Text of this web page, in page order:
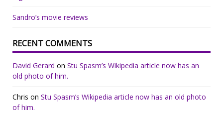
Sandro’s movie reviews
RECENT COMMENTS
David Gerard on Stu Spasm’s Wikipedia article now has an
old photo of him.
Chris on Stu Spasm’s Wikipedia article now has an old photo
of him.